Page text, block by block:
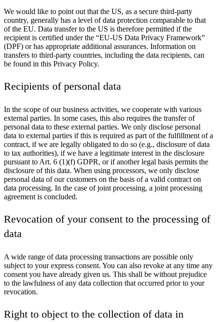
We would like to point out that the US, as a secure third-party
country, generally has a level of data protection comparable to that
of the EU. Data transfer to the US is therefore permitted if the
recipient is certified under the “EU-US Data Privacy Framework”
(DPF) or has appropriate additional assurances. Information on
transfers to third-party countries, including the data recipients, can
be found in this Privacy Policy.
Recipients of personal data
In the scope of our business activities, we cooperate with various
external parties. In some cases, this also requires the transfer of
personal data to these external parties. We only disclose personal
data to external parties if this is required as part of the fulfillment of a
contract, if we are legally obligated to do so (e.g., disclosure of data
to tax authorities), if we have a legitimate interest in the disclosure
pursuant to Art. 6 (1)(f) GDPR, or if another legal basis permits the
disclosure of this data. When using processors, we only disclose
personal data of our customers on the basis of a valid contract on
data processing. In the case of joint processing, a joint processing
agreement is concluded.
Revocation of your consent to the processing of
data
A wide range of data processing transactions are possible only
subject to your express consent. You can also revoke at any time any
consent you have already given us. This shall be without prejudice
to the lawfulness of any data collection that occurred prior to your
revocation.
Right to object to the collection of data in